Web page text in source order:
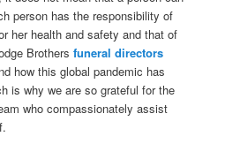
person has the responsibility of
her health and safety and that of
Brothers funeral directors
how this global pandemic has
is why we are so grateful for the
who compassionately assist